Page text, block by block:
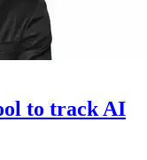
to track AI